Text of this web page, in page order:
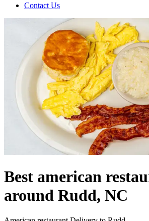
Contact Us
Best american
around Rudd, NC